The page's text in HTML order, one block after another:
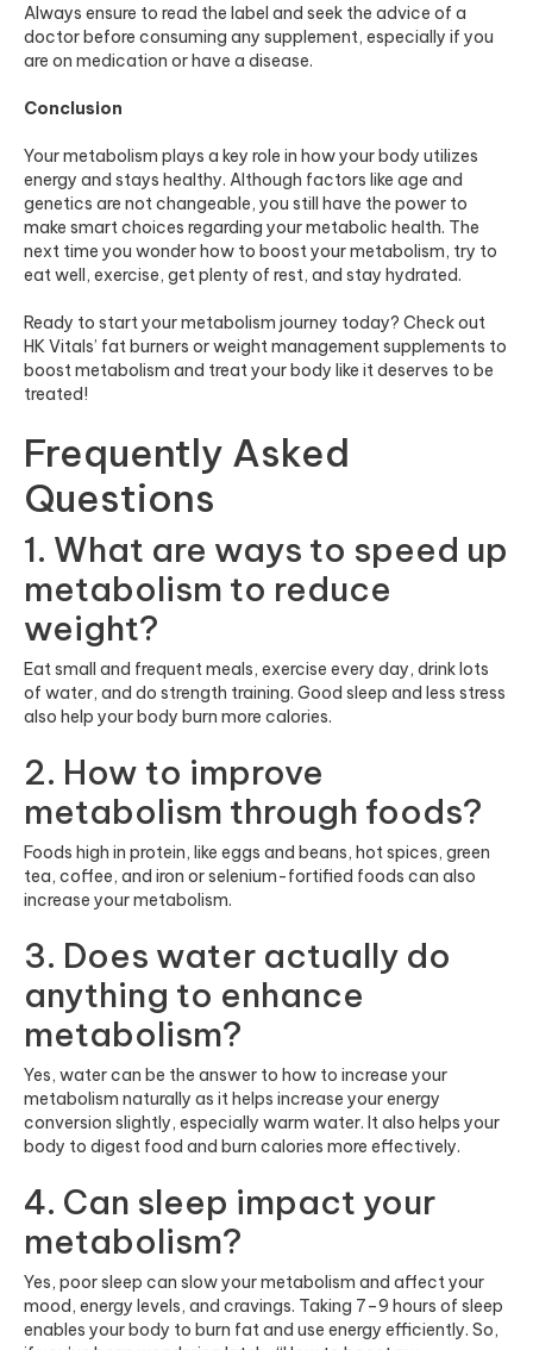
Always ensure to read the label and seek the advice of a
doctor before consuming any supplement, especially if you
are on medication or have a disease.
Conclusion
Your metabolism plays a key role in how your body utilizes
energy and stays healthy. Although factors like age and
genetics are not changeable, you still have the power to
make smart choices regarding your metabolic health. The
next time you wonder how to boost your metabolism, try to
eat well, exercise, get plenty of rest, and stay hydrated.
Ready to start your metabolism journey today? Check out
HK Vitals’ fat burners or weight management supplements to
boost metabolism and treat your body like it deserves to be
treated!
Frequently Asked
Questions
1. What are ways to speed up
metabolism to reduce
weight?
Eat small and frequent meals, exercise every day, drink lots
of water, and do strength training. Good sleep and less stress
also help your body burn more calories.
2. How to improve
metabolism through foods?
Foods high in protein, like eggs and beans, hot spices, green
tea, coffee, and iron or selenium-fortified foods can also
increase your metabolism.
3. Does water actually do
anything to enhance
metabolism?
Yes, water can be the answer to how to increase your
metabolism naturally as it helps increase your energy
conversion slightly, especially warm water. It also helps your
body to digest food and burn calories more effectively.
4. Can sleep impact your
metabolism?
Yes, poor sleep can slow your metabolism and affect your
mood, energy levels, and cravings. Taking 7–9 hours of sleep
enables your body to burn fat and use energy efficiently. So,